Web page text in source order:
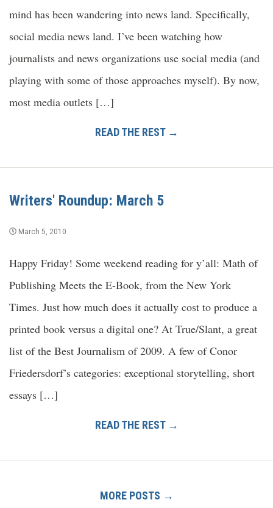
mind has been wandering into news land. Specifically,
social media news land. I’ve been watching how
journalists and news organizations use social media (and
playing with some of those approaches myself). By now,
most media outlets […]
READ THE REST →
Writers' Roundup: March 5
March 5, 2010
Happy Friday! Some weekend reading for y’all: Math of
Publishing Meets the E-Book, from the New York
Times. Just how much does it actually cost to produce a
printed book versus a digital one? At True/Slant, a great
list of the Best Journalism of 2009. A few of Conor
Friedersdorf’s categories: exceptional storytelling, short
essays […]
READ THE REST →
MORE POSTS →